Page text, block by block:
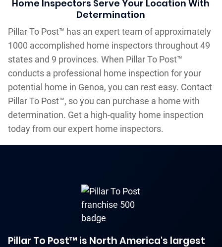
Home Inspectors Serve Your Location With
Determination
Pillar To Post™ has an expert team of approximately
1000 accomplished home inspectors throughout 49
states and 9 provinces. When Pillar To Post™
conducts a professional home inspection for your
potential home in Genoa, you can rest easy. Contact
Pillar To Post™, so you can purchase a home with
determination. Get a high-quality home inspection
today from our expert home inspectors.
Pillar To Post™ is North America's largest